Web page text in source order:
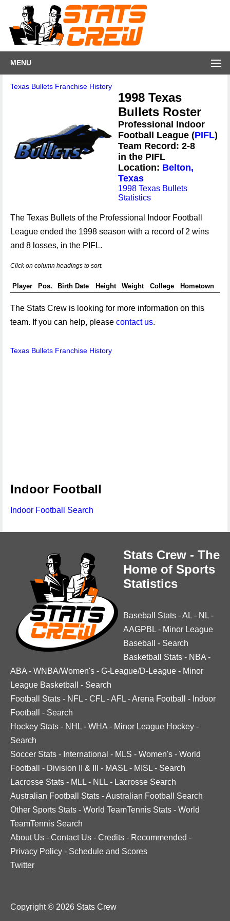
MENU
Texas Bullets Franchise History
1998 Texas
Bullets Roster
Professional Indoor
Football League (PIFL)
Team Record: 2-8
in the PIFL
Location: Belton,
Texas
1998 Texas Bullets
Statistics
The Texas Bullets of the Professional Indoor Football
League ended the 1998 season with a record of 2 wins
and 8 losses, in the PIFL.
Click on column headings to sort.
Player Pos. Birth Date Height Weight College Hometown
The Stats Crew is looking for more information on this
team. If you can help, please contact us.
Texas Bullets Franchise History
Indoor Football
Indoor Football Search
Stats Crew - The
Home of Sports
Statistics
Baseball Stats -AL - NL -
AAGPBL - Minor League
Baseball
- Search
Basketball Stats - NBA -
ABA - WNBA/Women's - G-League/D-League - Minor
League Basketball
- Search
Football Stats - NFL - CFL -AFL -Arena Football - Indoor
Football
- Search
Hockey Stats - NHL - WHA - Minor League Hockey -
Search
Soccer Stats - International - MLS - Women's - World
Football
- Division II & III - MASL - MISL - Search
Lacrosse Stats - MLL - NLL - Lacrosse Search
Australian Football Stats -Australian Football Search
Other Sports Stats - World TeamTennis Stats - World
TeamTennis Search
About Us - Contact Us - Credits - Recommended -
Privacy Policy - Schedule and Scores
Twitter
Copyright © 2026 Stats Crew